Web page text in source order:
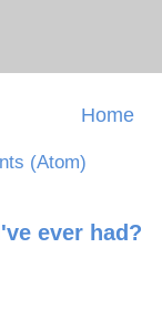
Home
(Atom)
ever had?